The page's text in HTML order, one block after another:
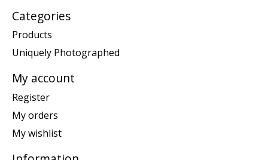
Categories
Products
Uniquely Photographed
My account
Register
My orders
My wishlist